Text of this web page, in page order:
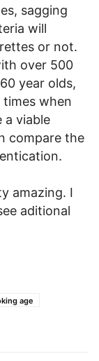
sagging
will
or not.
over 500
year olds,
times when
a viable
compare the
amazing. I
aditional
age